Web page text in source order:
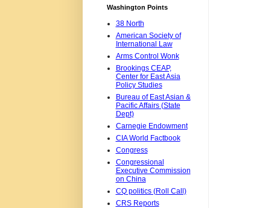
Washington Points
38 North
American Society of
International Law
Arms Control Wonk
Brookings CEAP,
Center for East Asia
Policy Studies
Bureau of East Asian &
Pacific Affairs (State
Dept)
Carnegie Endowment
CIA World Factbook
Congress
Congressional
Executive Commission
on China
CQ politics (Roll Call)
CRS Reports